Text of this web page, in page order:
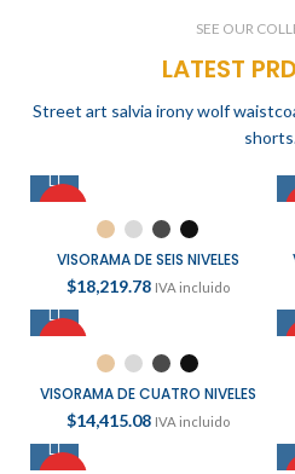
SEE OUR
LATEST
Street art salvia irony wolf
VISORAMA DE SEIS NIVELES
$18,219.78 IVA incluido
VISORAMA DE CUATRO NIVELES
$14,415.08 IVA incluido